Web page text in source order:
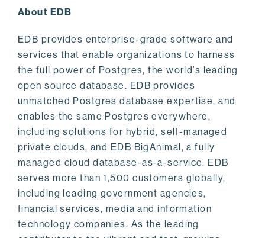
About EDB
EDB provides enterprise-grade software and
services that enable organizations to harness
the full power of Postgres, the world’s leading
open source database. EDB provides
unmatched Postgres database expertise, and
enables the same Postgres everywhere,
including solutions for hybrid, self-managed
private clouds, and EDB BigAnimal, a fully
managed cloud database-as-a-service. EDB
serves more than 1,500 customers globally,
including leading government agencies,
financial services, media and information
technology companies. As the leading